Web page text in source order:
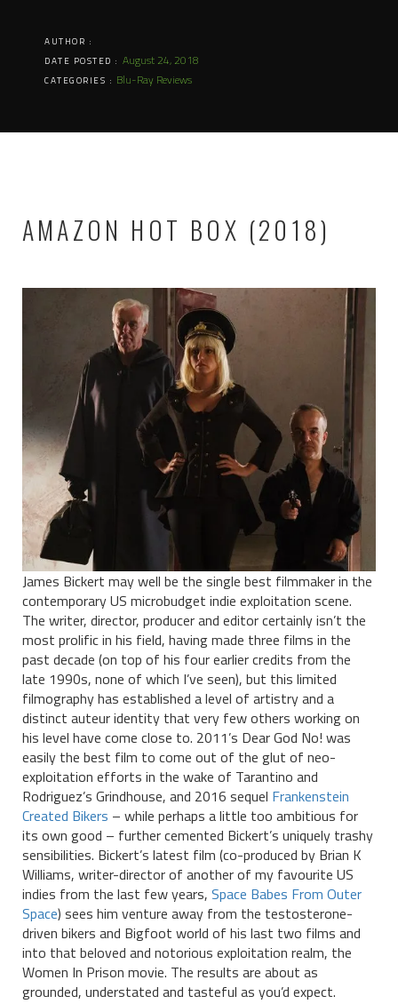
AUTHOR :
DATE POSTED : August 24, 2018
CATEGORIES : Blu-Ray Reviews
AMAZON HOT BOX (2018)
James Bickert may well be the single best filmmaker in the
contemporary US microbudget indie exploitation scene.
The writer, director, producer and editor certainly isn’t the
most prolific in his field, having made three films in the
past decade (on top of his four earlier credits from the
late 1990s, none of which I’ve seen), but this limited
filmography has established a level of artistry and a
distinct auteur identity that very few others working on
his level have come close to. 2011’s Dear God No! was
easily the best film to come out of the glut of neo-
exploitation efforts in the wake of Tarantino and
Rodriguez’s Grindhouse, and 2016 sequel Frankenstein
Created Bikers – while perhaps a little too ambitious for
its own good – further cemented Bickert’s uniquely trashy
sensibilities. Bickert’s latest film (co-produced by Brian K
Williams, writer-director of another of my favourite US
indies from the last few years, Space Babes From Outer
Space) sees him venture away from the testosterone-
driven bikers and Bigfoot world of his last two films and
into that beloved and notorious exploitation realm, the
Women In Prison movie. The results are about as
grounded, understated and tasteful as you’d expect.